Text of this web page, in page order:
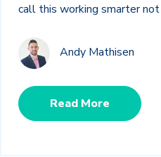
call this working smarter not
Andy Mathisen
Read More